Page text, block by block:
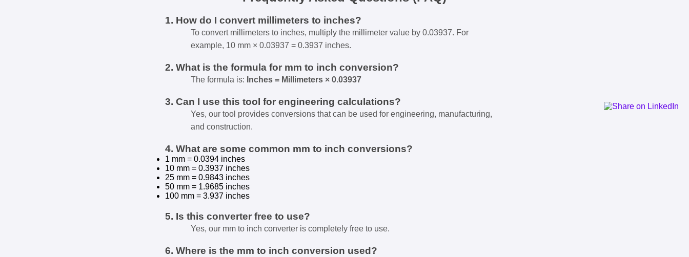
1. How do I convert millimeters to inches?
To convert millimeters to inches, multiply the millimeter value by 0.03937. For
example, 10 mm × 0.03937 = 0.3937 inches.
2. What is the formula for mm to inch conversion?
The formula is: Inches = Millimeters × 0.03937
3. Can I use this tool for engineering calculations?
Yes, our tool provides conversions that can be used for engineering, manufacturing,
and construction.
4. What are some common mm to inch conversions?
1 mm = 0.0394 inches
10 mm = 0.3937 inches
25 mm = 0.9843 inches
50 mm = 1.9685 inches
100 mm = 3.937 inches
5. Is this converter free to use?
Yes, our mm to inch converter is completely free to use.
6. Where is the mm to inch conversion used?